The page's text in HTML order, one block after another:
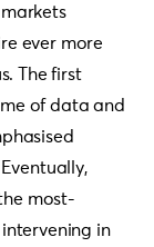
ever more
The first
of data and
most-
in